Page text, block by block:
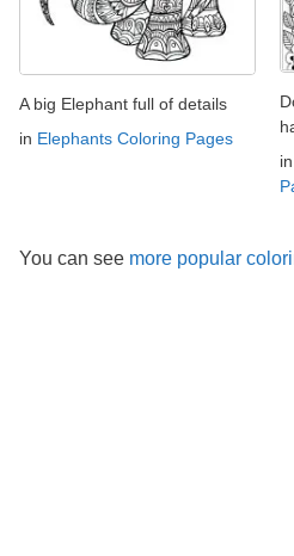
A big Elephant full of details
in Elephants Coloring Pages
in
You can see more popular